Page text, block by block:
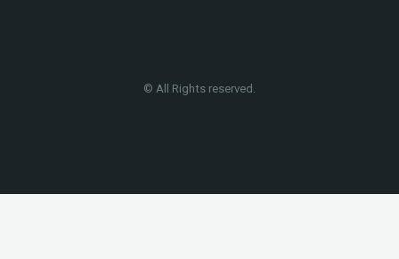
© All Rights reserved.